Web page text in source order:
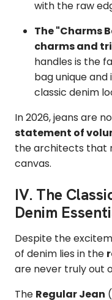
with the raw
The "Charms
charms and
handles is the
bag unique
classic denim
In 2026, jeans are
statement of
the architects that
canvas.
IV. The
Denim
Despite the
of denim lies in the
are never truly out
The Regular Jean